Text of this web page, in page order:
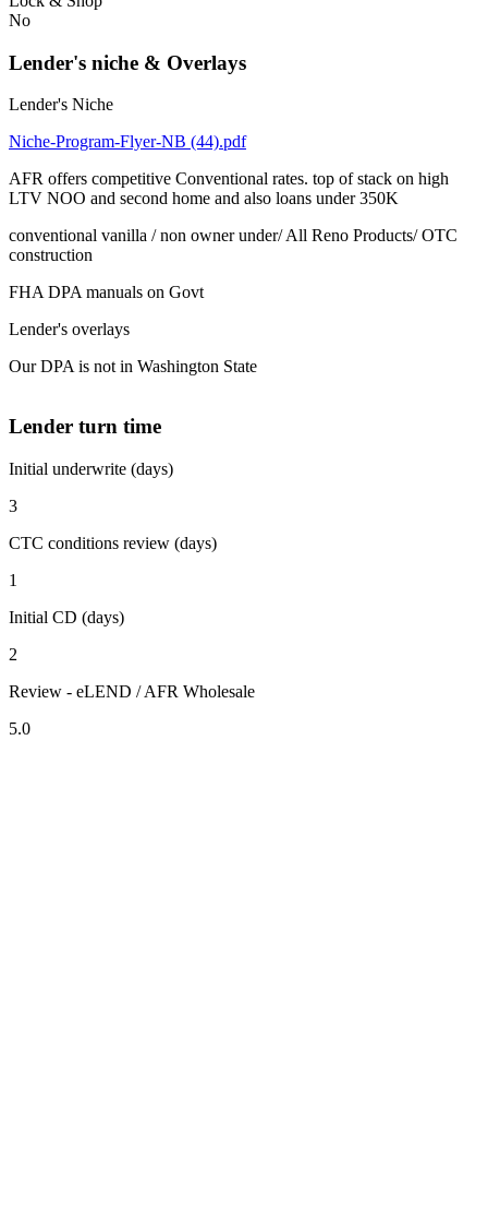
No
Lender's niche & Overlays
Lender's Niche
Niche-Program-Flyer-NB (44).pdf
AFR offers competitive Conventional rates. top of stack on high
LTV NOO and second home and also loans under 350K
conventional vanilla / non owner under/ All Reno Products/ OTC
construction
FHA DPA manuals on Govt
Lender's overlays
Our DPA is not in Washington State
Lender turn time
Initial underwrite (days)
3
CTC conditions review (days)
1
Initial CD (days)
2
Review - eLEND / AFR Wholesale
5.0